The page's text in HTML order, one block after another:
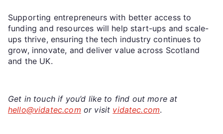
Supporting entrepreneurs with better access to
funding and resources will help start-ups and scale-
ups thrive, ensuring the tech industry continues to
grow, innovate, and deliver value across Scotland
and the UK.
Get in touch if you’d like to find out more at
hello@vidatec.com or visit vidatec.com.